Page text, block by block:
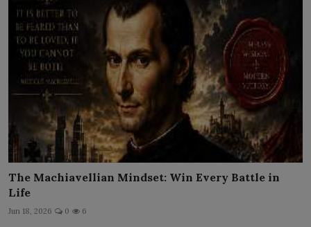
The Machiavellian Mindset: Win Every Battle in
Life
Jun 18, 2026 0 6